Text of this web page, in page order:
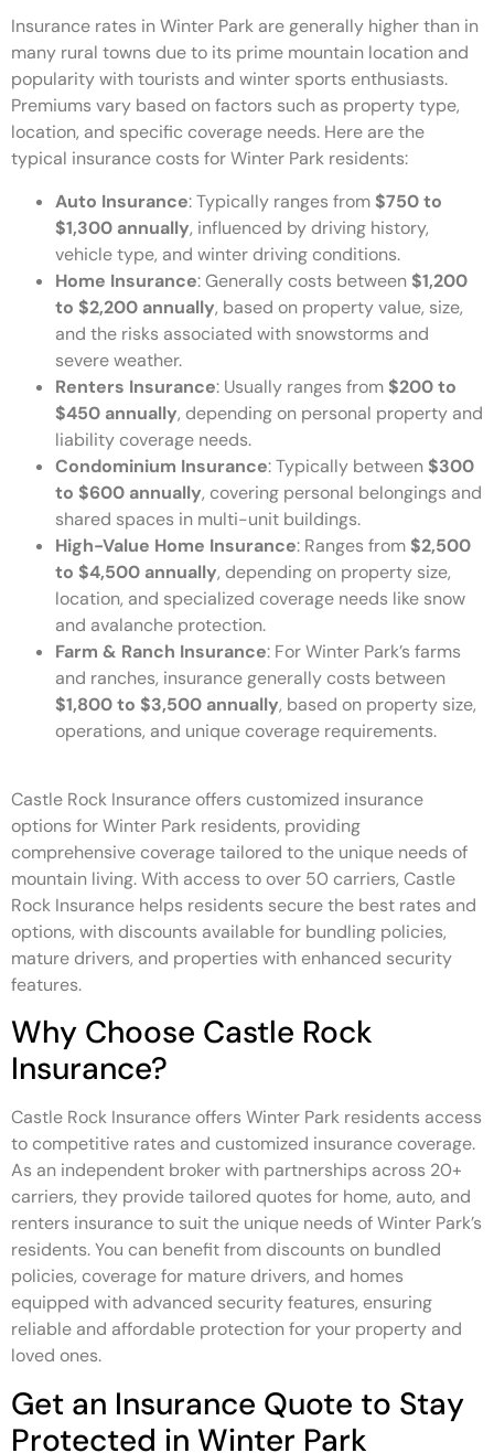
Insurance rates in Winter Park are generally higher than in
many rural towns due to its prime mountain location and
popularity with tourists and winter sports enthusiasts.
Premiums vary based on factors such as property type,
location, and specific coverage needs. Here are the
typical insurance costs for Winter Park residents:
Auto Insurance: Typically ranges from $750 to
$1,300 annually, influenced by driving history,
vehicle type, and winter driving conditions.
Home Insurance: Generally costs between $1,200
to $2,200 annually, based on property value, size,
and the risks associated with snowstorms and
severe weather.
Renters Insurance: Usually ranges from $200 to
$450 annually, depending on personal property and
liability coverage needs.
Condominium Insurance: Typically between $300
to $600 annually, covering personal belongings and
shared spaces in multi-unit buildings.
High-Value Home Insurance: Ranges from $2,500
to $4,500 annually, depending on property size,
location, and specialized coverage needs like snow
and avalanche protection.
Farm & Ranch Insurance: For Winter Park’s farms
and ranches, insurance generally costs between
$1,800 to $3,500 annually, based on property size,
operations, and unique coverage requirements.
Castle Rock Insurance offers customized insurance
options for Winter Park residents, providing
comprehensive coverage tailored to the unique needs of
mountain living. With access to over 50 carriers, Castle
Rock Insurance helps residents secure the best rates and
options, with discounts available for bundling policies,
mature drivers, and properties with enhanced security
features.
Why Choose Castle Rock
Insurance?
Castle Rock Insurance offers Winter Park residents access
to competitive rates and customized insurance coverage.
As an independent broker with partnerships across 20+
carriers, they provide tailored quotes for home, auto, and
renters insurance to suit the unique needs of Winter Park’s
residents. You can benefit from discounts on bundled
policies, coverage for mature drivers, and homes
equipped with advanced security features, ensuring
reliable and affordable protection for your property and
loved ones.
Get an Insurance Quote to Stay
Protected in Winter Park